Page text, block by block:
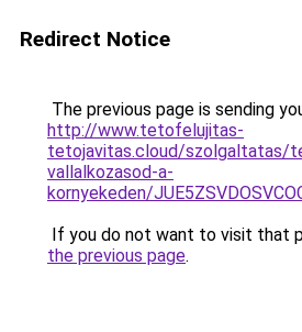
Redirect Notice
The previous page is sending
http://www.tetofelujitas-
tetojavitas.cloud/szolgaltatas/
vallalkozasod-a-
kornyekeden/
If you do not want to visit that
the previous page.